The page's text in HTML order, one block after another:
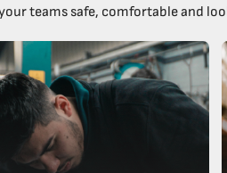
teams safe, comfortable and